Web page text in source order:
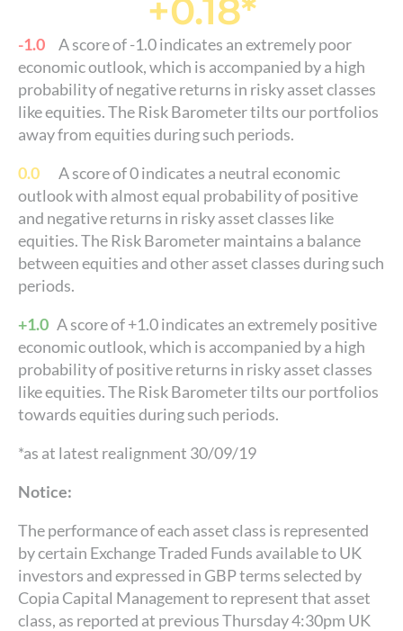
+0.18*
-1.0 A score of -1.0 indicates an extremely poor
economic outlook, which is accompanied by a high
probability of negative returns in risky asset classes
like equities. The Risk Barometer tilts our portfolios
away from equities during such periods.
0.0 A score of 0 indicates a neutral economic
outlook with almost equal probability of positive
and negative returns in risky asset classes like
equities. The Risk Barometer maintains a balance
between equities and other asset classes during such
periods.
+1.0 A score of +1.0 indicates an extremely positive
economic outlook, which is accompanied by a high
probability of positive returns in risky asset classes
like equities. The Risk Barometer tilts our portfolios
towards equities during such periods.
*as at latest realignment 30/09/19
Notice:
The performance of each asset class is represented
by certain Exchange Traded Funds available to UK
investors and expressed in GBP terms selected by
Copia Capital Management to represent that asset
class, as reported at previous Thursday 4:30pm UK